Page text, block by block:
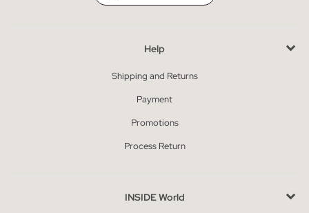
Help
Shipping and Returns
Payment
Promotions
Process Return
INSIDE World